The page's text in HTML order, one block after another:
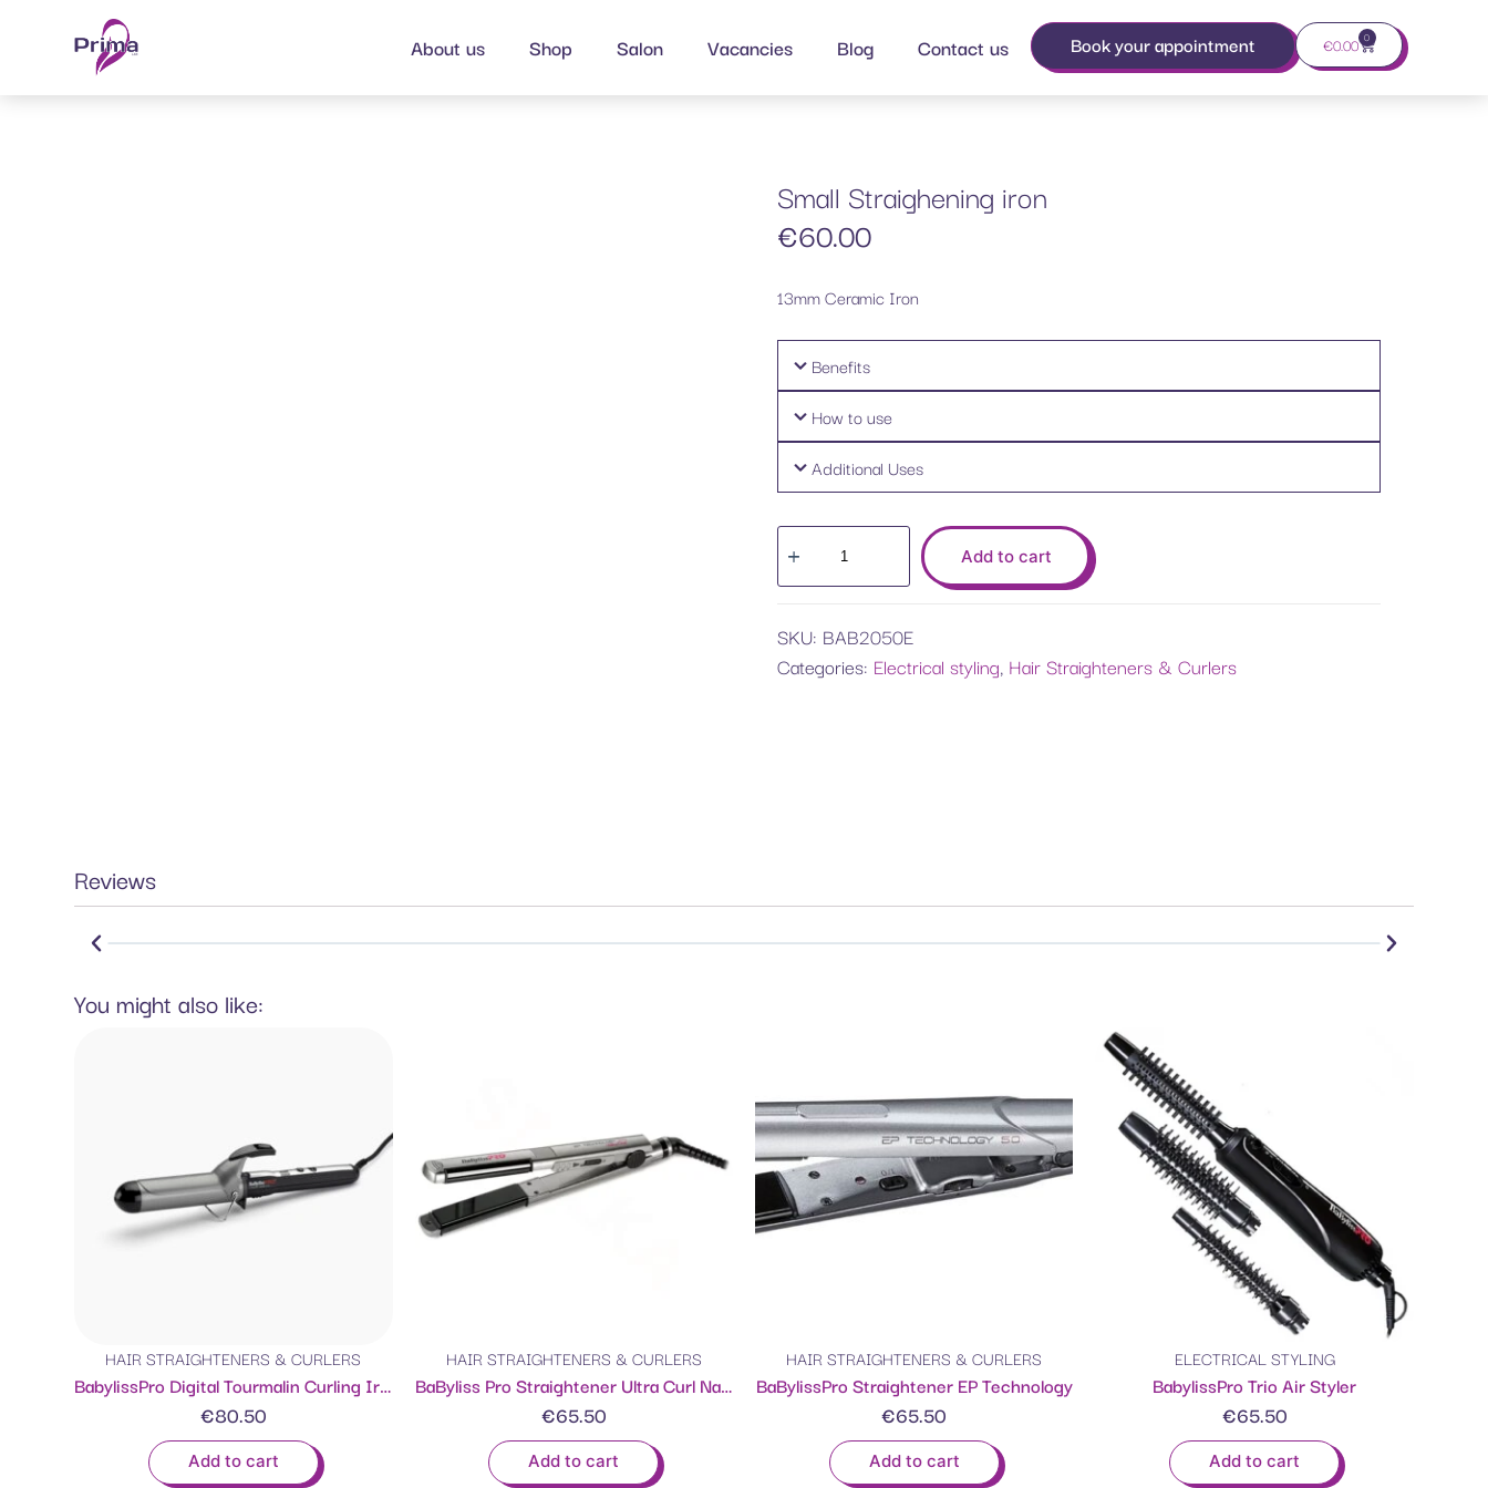
About us
Shop Salon Vacancies Blog Contact us Book your appointment €0.00 0
Small Straighening iron
€60.00
13mm Ceramic Iron
Benefits
How to use
Additional Uses
Add to cart
SKU: BAB2050E
Categories: Electrical styling, Hair Straighteners & Curlers
Reviews
You might also like:
HAIR STRAIGHTENERS & CURLERS
BabylissPro Digital Tourmalin Curling Iron 38mm
€80.50
Add to cart
HAIR STRAIGHTENERS & CURLERS
BaByliss Pro Straightener Ultra Curl Nano titanium 25MM
€65.50
Add to cart
HAIR STRAIGHTENERS & CURLERS
BaBylissPro Straightener EP Technology
€65.50
Add to cart
ELECTRICAL STYLING
BabylissPro Trio Air Styler
€65.50
Add to cart